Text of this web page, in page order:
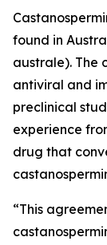
found in
australe). The
antiviral and
preclinical
experience
drug that
“This